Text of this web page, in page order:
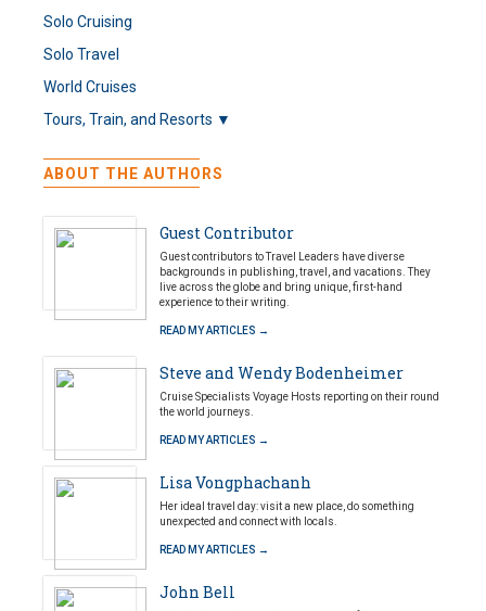
Solo Cruising
Solo Travel
World Cruises
Tours, Train, and Resorts ▼
ABOUT THE AUTHORS
Guest Contributor
Guest contributors to Travel Leaders have diverse
backgrounds in publishing, travel, and vacations. They
live across the globe and bring unique, first-hand
experience to their writing.
READ MY ARTICLES →
Steve and Wendy Bodenheimer
Cruise Specialists Voyage Hosts reporting on their round
the world journeys.
READ MY ARTICLES →
Lisa Vongphachanh
Her ideal travel day: visit a new place, do something
unexpected and connect with locals.
READ MY ARTICLES →
John Bell